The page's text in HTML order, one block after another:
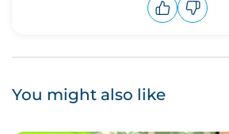
You might also like